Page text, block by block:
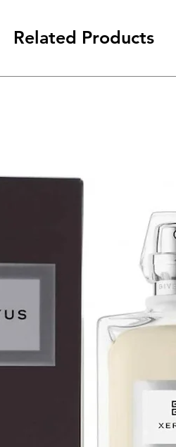
Related Products